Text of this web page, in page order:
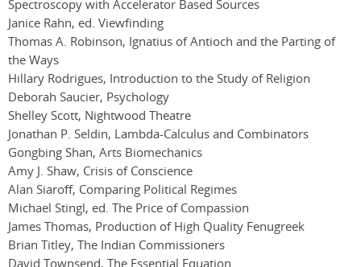
Spectroscopy with Accelerator Based Sources
Janice Rahn, ed. Viewfinding
Thomas A. Robinson, Ignatius of Antioch and the Parting of
the Ways
Hillary Rodrigues, Introduction to the Study of Religion
Deborah Saucier, Psychology
Shelley Scott, Nightwood Theatre
Jonathan P. Seldin, Lambda-Calculus and Combinators
Gongbing Shan, Arts Biomechanics
Amy J. Shaw, Crisis of Conscience
Alan Siaroff, Comparing Political Regimes
Michael Stingl, ed. The Price of Compassion
James Thomas, Production of High Quality Fenugreek
Brian Titley, The Indian Commissioners